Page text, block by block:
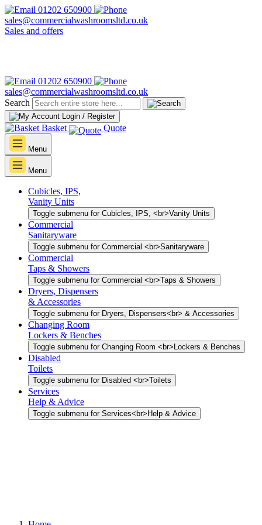
01202 650900
sales@commercialwashroomsltd.co.uk
Sales and offers
01202 650900
sales@commercialwashroomsltd.co.uk
Search
Login / Register
Basket Quote
Menu
Menu
Cubicles, IPS,
Vanity Units
Toggle submenu for Cubicles, IPS, <br>Vanity Units
Commercial
Sanitaryware
Toggle submenu for Commercial <br>Sanitaryware
Commercial
Taps & Showers
Toggle submenu for Commercial <br>Taps & Showers
Dryers, Dispensers
& Accessories
Toggle submenu for Dryers, Dispensers<br> & Accessories
Changing Room
Lockers & Benches
Toggle submenu for Changing Room <br>Lockers & Benches
Disabled
Toilets
Toggle submenu for Disabled <br>Toilets
Services
Help & Advice
Toggle submenu for Services<br>Help & Advice